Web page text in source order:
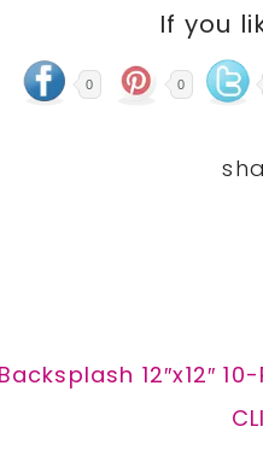
If you
0 0
12″x12″